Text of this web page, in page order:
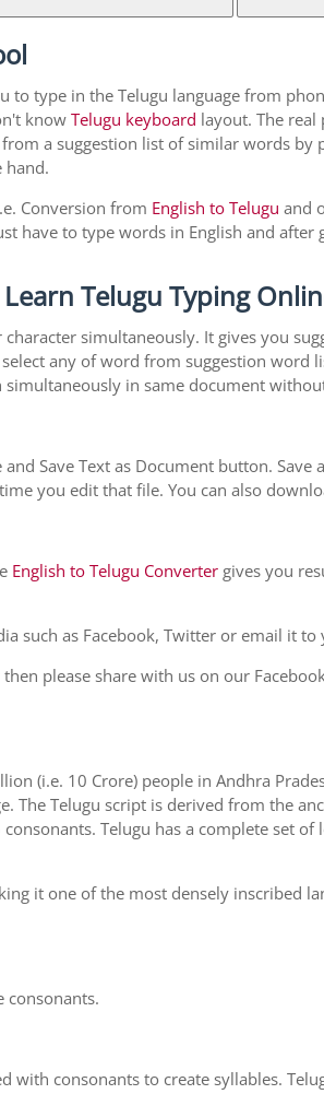
type in the Telugu language from
know Telugu keyboard layout. The
a suggestion list of similar words by
hand.
Conversion from English to Telugu and
have to type words in English and after
Telugu Typing
simultaneously. It gives you
any of word from suggestion word
in same document
Save Text as Document button.
you edit that file. You can also
English to Telugu Converter gives you
such as Facebook, Twitter or email it
please share with us on our
(i.e. 10 Crore) people in Andhra
The Telugu script is derived from the
Telugu has a complete set
it one of the most densely inscribed
consonants.
consonants to create syllables.